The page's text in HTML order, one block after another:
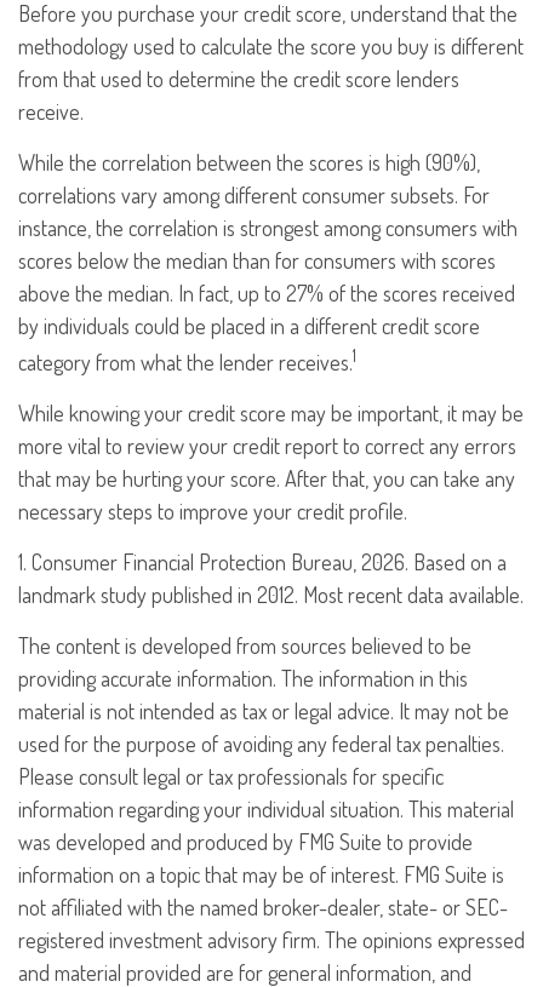
Before you purchase your credit score, understand that the
methodology used to calculate the score you buy is different
from that used to determine the credit score lenders
receive.
While the correlation between the scores is high (90%),
correlations vary among different consumer subsets. For
instance, the correlation is strongest among consumers with
scores below the median than for consumers with scores
above the median. In fact, up to 27% of the scores received
by individuals could be placed in a different credit score
category from what the lender receives.1
While knowing your credit score may be important, it may be
more vital to review your credit report to correct any errors
that may be hurting your score. After that, you can take any
necessary steps to improve your credit profile.
1. Consumer Financial Protection Bureau, 2026. Based on a
landmark study published in 2012. Most recent data available.
The content is developed from sources believed to be
providing accurate information. The information in this
material is not intended as tax or legal advice. It may not be
used for the purpose of avoiding any federal tax penalties.
Please consult legal or tax professionals for specific
information regarding your individual situation. This material
was developed and produced by FMG Suite to provide
information on a topic that may be of interest. FMG Suite is
not affiliated with the named broker-dealer, state- or SEC-
registered investment advisory firm. The opinions expressed
and material provided are for general information, and